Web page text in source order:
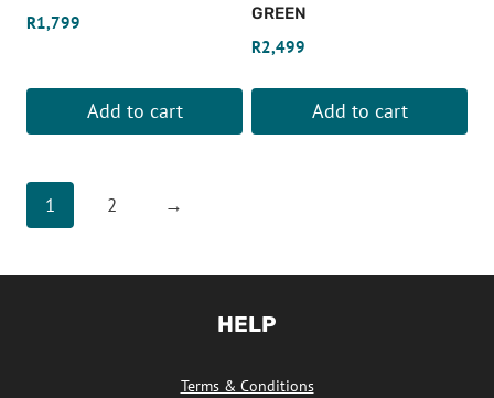
R1,799
Add to cart
GREEN
R2,499
Add to cart
1 2 →
HELP
Terms & Conditions